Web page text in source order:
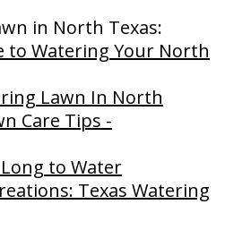
in North Texas:
to Watering Your North
Lawn In North
Care Tips -
to Water
Texas Watering